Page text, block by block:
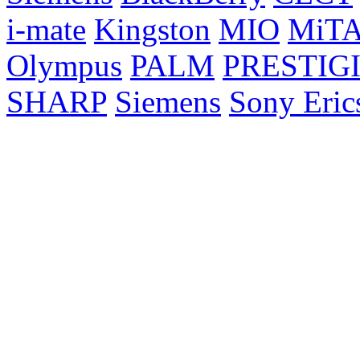
i-mate Kingston MIO
Olympus PALM
SHARP Siemens Sony